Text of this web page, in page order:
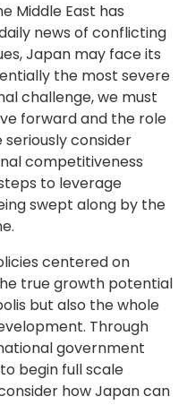
Middle East has
news of conflicting
Japan may face its
the most severe
challenge, we must
forward and the role
seriously consider
competitiveness
to leverage
swept along by the
centered on
true growth potential
but also the whole
Through
government
begin full scale
how Japan can